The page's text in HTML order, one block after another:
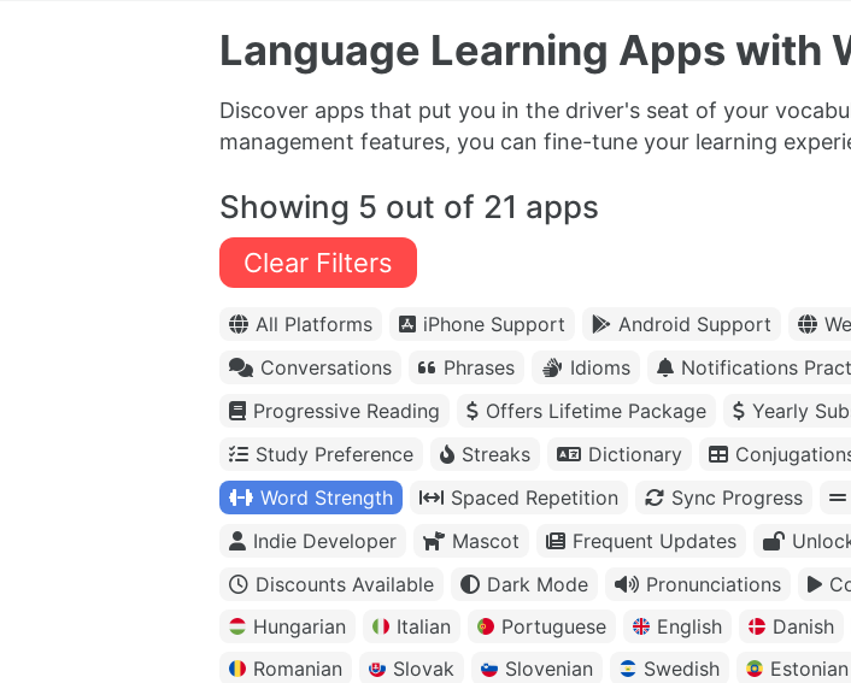
Language Learning Apps with
Discover apps that put you in the driver's seat of your
management features, you can fine-tune your learning
Showing 5 out of 21 apps
Clear Filters
All Platforms iPhone Support Android Support
Conversations
Phrases Idioms Notifications
Progressive Reading
Offers Lifetime Package Yearly
Study Preference
Streaks Dictionary
Word Strength
Spaced Repetition Sync Progress
Indie Developer
Mascot Frequent Updates
Discounts Available
Dark Mode Pronunciations
Hungarian
Italian Portuguese English Danish
Romanian
Slovak Slovenian Swedish Estonian